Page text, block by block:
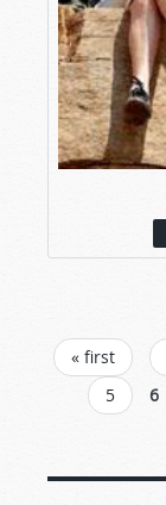
PAGES
« first
5
6